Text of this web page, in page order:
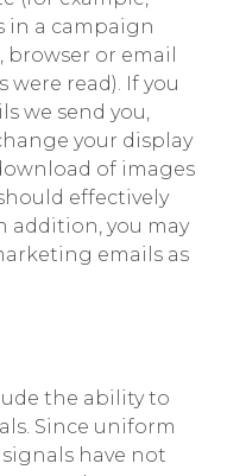
in a campaign
browser or email
read). If you
we send you,
your display
of images
effectively
addition, you may
emails as
the ability to
Since uniform
signals have not